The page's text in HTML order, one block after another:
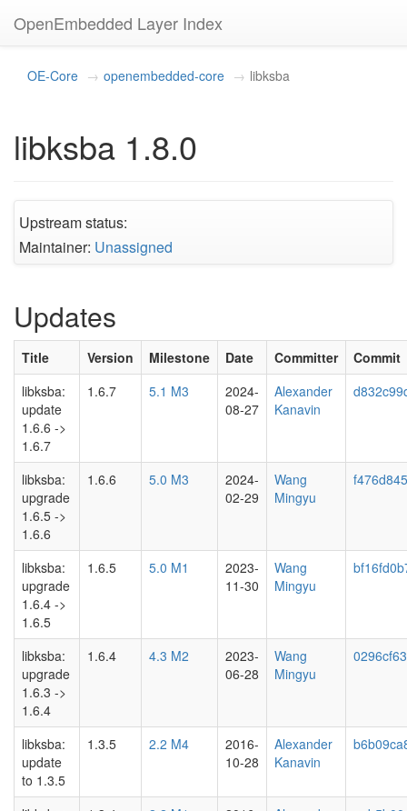
OpenEmbedded Layer Index
OE-Core openembedded-core libksba
libksba 1.8.0
Upstream status:
Maintainer: Unassigned
Updates
Title Version Milestone Date Committer
Commit
libksba:
update
1.6.6 ->
1.6.7
1.6.7 5.1 M3
2024-
08-27
Alexander
Kanavin
libksba:
upgrade
1.6.5 ->
1.6.6
1.6.6 5.0 M3
2024-
02-29
Wang
Mingyu
libksba:
upgrade
1.6.4 ->
1.6.5
1.6.5 5.0 M1
2023-
11-30
Wang
Mingyu
libksba:
upgrade
1.6.3 ->
1.6.4
1.6.4 4.3 M2
2023-
06-28
Wang
Mingyu
libksba:
update
to 1.3.5
1.3.5 2.2 M4
2016-
10-28
Alexander
Kanavin